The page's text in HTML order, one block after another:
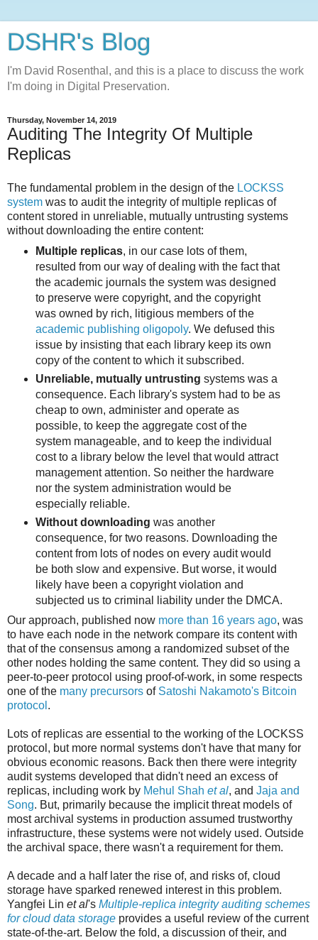
DSHR's Blog
I'm David Rosenthal, and this is a place to discuss the work
I'm doing in Digital Preservation.
Thursday, November 14, 2019
Auditing The Integrity Of Multiple
Replicas
The fundamental problem in the design of the LOCKSS
system was to audit the integrity of multiple replicas of
content stored in unreliable, mutually untrusting systems
without downloading the entire content:
Multiple replicas, in our case lots of them,
resulted from our way of dealing with the fact that
the academic journals the system was designed
to preserve were copyright, and the copyright
was owned by rich, litigious members of the
academic publishing oligopoly. We defused this
issue by insisting that each library keep its own
copy of the content to which it subscribed.
Unreliable, mutually untrusting systems was a
consequence. Each library's system had to be as
cheap to own, administer and operate as
possible, to keep the aggregate cost of the
system manageable, and to keep the individual
cost to a library below the level that would attract
management attention. So neither the hardware
nor the system administration would be
especially reliable.
Without downloading was another
consequence, for two reasons. Downloading the
content from lots of nodes on every audit would
be both slow and expensive. But worse, it would
likely have been a copyright violation and
subjected us to criminal liability under the DMCA.
Our approach, published now more than 16 years ago, was
to have each node in the network compare its content with
that of the consensus among a randomized subset of the
other nodes holding the same content. They did so using a
peer-to-peer protocol using proof-of-work, in some respects
one of the many precursors of Satoshi Nakamoto's Bitcoin
protocol .
Lots of replicas are essential to the working of the LOCKSS
protocol, but more normal systems don't have that many for
obvious economic reasons. Back then there were integrity
audit systems developed that didn't need an excess of
replicas, including work by Mehul Shah et al, and Jaja and
Song. But, primarily because the implicit threat models of
most archival systems in production assumed trustworthy
infrastructure, these systems were not widely used. Outside
the archival space, there wasn't a requirement for them.
A decade and a half later the rise of, and risks of, cloud
storage have sparked renewed interest in this problem.
Yangfei Lin et al's Multiple‐replica integrity auditing schemes
for cloud data storage provides a useful review of the current
state-of-the-art. Below the fold, a discussion of their, and